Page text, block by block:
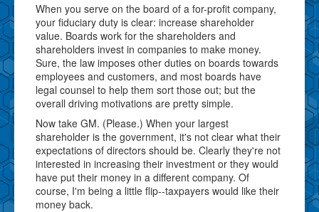
When you serve on the board of a for-profit company,
your fiduciary duty is clear: increase shareholder
value. Boards work for the shareholders and
shareholders invest in companies to make money.
Sure, the law imposes other duties on boards towards
employees and customers, and most boards have
legal counsel to help them sort those out; but the
overall driving motivations are pretty simple.
Now take GM. (Please.) When your largest
shareholder is the government, it's not clear what their
expectations of directors should be. Clearly they're not
interested in increasing their investment or they would
have put their money in a different company. Of
course, I'm being a little flip--taxpayers would like their
money back.